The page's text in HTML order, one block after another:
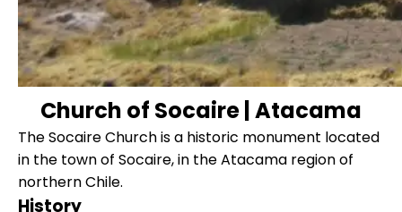
Church of Socaire | Atacama
The Socaire Church is a historic monument located
in the town of Socaire, in the Atacama region of
northern Chile.
History